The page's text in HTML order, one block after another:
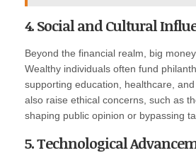
4. Social and Cultural
Beyond the financial realm, big
Wealthy individuals often fund
supporting education, healthcare,
also raise ethical concerns, such as
shaping public opinion or bypassing
5. Technological